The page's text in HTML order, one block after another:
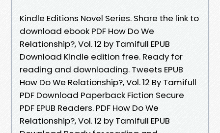
Kindle Editions Novel Series. Share the link to
download ebook PDF How Do We
Relationship?, Vol. 12 by Tamifull EPUB
Download Kindle edition free. Ready for
reading and downloading. Tweets EPUB
How Do We Relationship?, Vol. 12 By Tamifull
PDF Download Paperback Fiction Secure
PDF EPUB Readers. PDF How Do We
Relationship?, Vol. 12 by Tamifull EPUB